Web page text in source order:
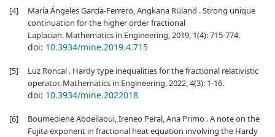
[4]
María Ángeles García-Ferrero, Angkana Rüland . Strong unique
continuation for the higher order fractional
Laplacian. Mathematics in Engineering, 2019, 1(4): 715-774.
doi: 10.3934/mine.2019.4.715
[5]
Luz Roncal . Hardy type inequalities for the fractional relativistic
operator. Mathematics in Engineering, 2022, 4(3): 1-16.
doi: 10.3934/mine.2022018
[6]
Boumediene Abdellaoui, Ireneo Peral, Ana Primo . A note on the
Fujita exponent in fractional heat equation involving the Hardy